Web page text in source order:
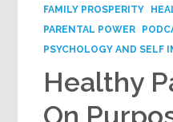
FAMILY PROSPERITY
PARENTAL POWER
PSYCHOLOGY AND SELF
Healthy
On